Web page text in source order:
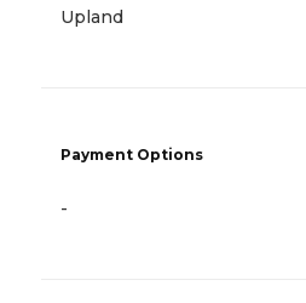
Upland
Payment Options
-